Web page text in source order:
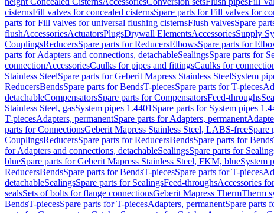
cisternsFill valves for concealed cisternsSpare parts for Fill valves for
parts for Fill valves for universal flushing cisternsFlush valvesSpare
flushAccessoriesActuatorsPlugsDrywall ElementsAccessoriesSupply
CouplingsReducersSpare parts for ReducersElbowsSpare parts for
parts for Adapters and connections, detachableSealingsSpare parts for
connectionAccessoriesCaulks for pipes and fittingsCaulks for
Stainless SteelSpare parts for Geberit Mapress Stainless SteelSystem
ReducersBendsSpare parts for BendsT-piecesSpare parts for T-pieces
detachableCompensatorsSpare parts for CompensatorsFeed-throughs
Stainless Steel, gasSystem pipes 1.4401 Spare parts for System pipes
T-piecesAdapters, permanentSpare parts for Adapters, permanent
parts for ConnectionsGeberit Mapress Stainless Steel, LABS-freeSpare
CouplingsReducersSpare parts for ReducersBendsSpare parts for Bends
for Adapters and connections, detachableSealingsSpare parts for
blueSpare parts for Geberit Mapress Stainless Steel, FKM, blueSystem
ReducersBendsSpare parts for BendsT-piecesSpare parts for T-pieces
detachableSealingsSpare parts for SealingsFeed-throughsAccessories
sealsSets of bolts for flange connectionsGeberit Mapress ThermTherm
BendsT-piecesSpare parts for T-piecesAdapters, permanentSpare parts